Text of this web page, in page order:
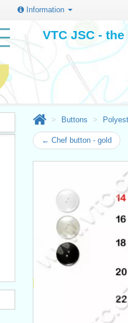
Information
VTC JSC -
Buttons
← Chef button - gold